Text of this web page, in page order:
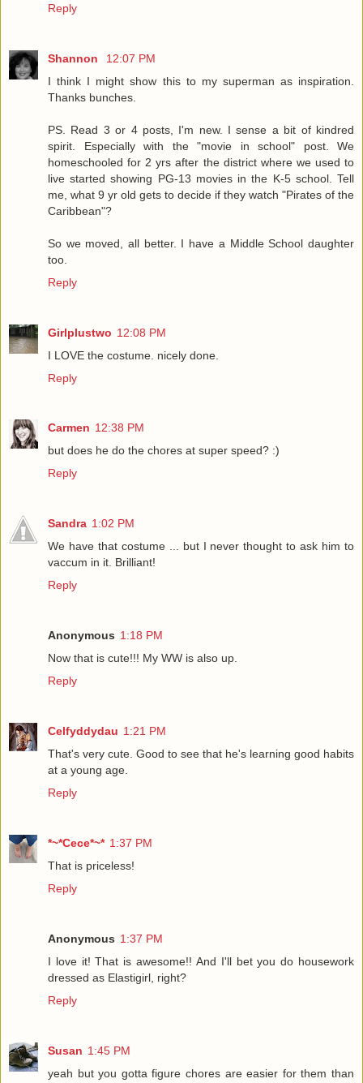
Reply
Shannon
12:07 PM
I think I might show this to my superman as inspiration.
Thanks bunches.
PS. Read 3 or 4 posts, I'm new. I sense a bit of kindred
spirit. Especially with the "movie in school" post. We
homeschooled for 2 yrs after the district where we used to
live started showing PG-13 movies in the K-5 school. Tell
me, what 9 yr old gets to decide if they watch "Pirates of the
Caribbean"?
So we moved, all better. I have a Middle School daughter
too.
Reply
Girlplustwo 12:08 PM
I LOVE the costume. nicely done.
Reply
Carmen 12:38 PM
but does he do the chores at super speed? :)
Reply
Sandra 1:02 PM
We have that costume ... but I never thought to ask him to
vaccum in it. Brilliant!
Reply
Anonymous 1:18 PM
Now that is cute!!! My WW is also up.
Reply
Celfyddydau 1:21 PM
That's very cute. Good to see that he's learning good habits
at a young age.
Reply
*~*Cece*~* 1:37 PM
That is priceless!
Reply
Anonymous 1:37 PM
I love it! That is awesome!! And I'll bet you do housework
dressed as Elastigirl, right?
Reply
Susan 1:45 PM
yeah but you gotta figure chores are easier for them than